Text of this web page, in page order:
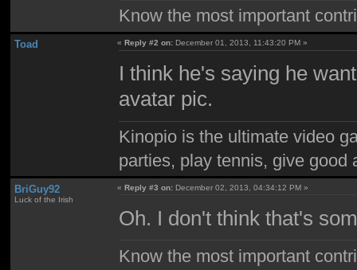
Know the most important
Toad «Reply #2 on: December 01, 2013, 11:43:20 PM »
I think he's saying he
avatar pic.
Kinopio is the ultimate video
parties, play tennis, give
BriGuy92
Luck of the Irish
«Reply #3 on: December 02, 2013, 04:34:12 PM »
Oh. I don't think that's
Know the most important